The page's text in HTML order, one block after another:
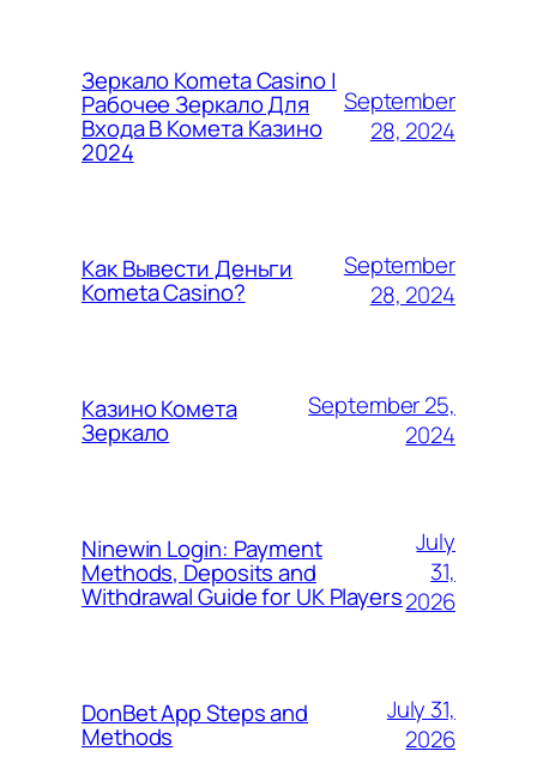
Зеркало Kometa Casino |
Рабочее Зеркало Для
Входа В Комета Казино
2024
September
28, 2024
Как Вывести Деньги
Kometa Casino?
September
28, 2024
Казино Комета
Зеркало
September 25,
2024
Ninewin Login: Payment
Methods, Deposits and
Withdrawal Guide for UK Players
July
31,
2026
DonBet App Steps and
Methods
July 31,
2026